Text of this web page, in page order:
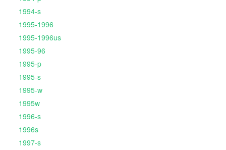
1994-s
1995-1996
1995-1996us
1995-96
1995-p
1995-s
1995-w
1995w
1996-s
1996s
1997-s